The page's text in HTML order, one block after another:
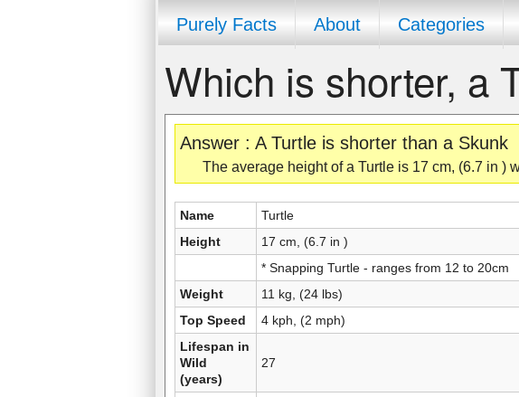
Purely Facts About Categories
Which is shorter, a
Answer : A Turtle is shorter than a Skunk
The average height of a Turtle is 17 cm, (6.7 in )
Name Turtle
Height
17 cm, (6.7 in )
* Snapping Turtle - ranges from 12 to 20cm
Weight
11 kg, (24 lbs)
Top Speed
4 kph, (2 mph)
Lifespan in
Wild
(years)
27